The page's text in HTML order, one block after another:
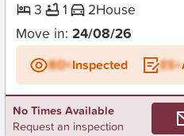
3
1 2House
Move in: 24/08/26
BD+Inspected ES+
No Times Available
Request an inspection